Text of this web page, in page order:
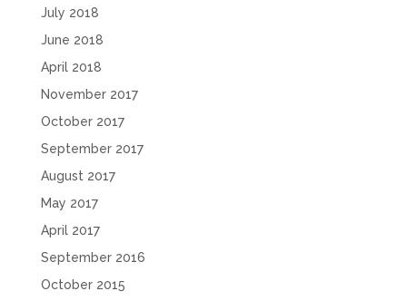
July 2018
June 2018
April 2018
November 2017
October 2017
September 2017
August 2017
May 2017
April 2017
September 2016
October 2015